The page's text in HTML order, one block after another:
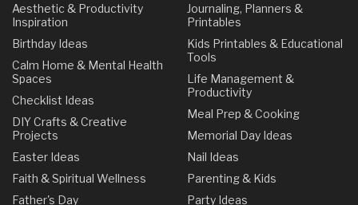
Aesthetic & Productivity
Inspiration
Birthday Ideas
Calm Home & Mental Health
Spaces
Checklist Ideas
DIY Crafts & Creative
Projects
Easter Ideas
Faith & Spiritual Wellness
Father's Day
Journaling, Planners &
Printables
Kids Printables & Educational
Tools
Life Management &
Productivity
Meal Prep & Cooking
Memorial Day Ideas
Nail Ideas
Parenting & Kids
Party Ideas